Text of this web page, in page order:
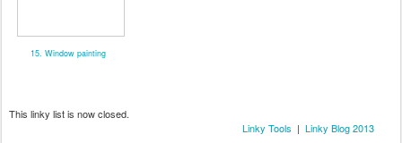
15. Window painting
This linky list is now closed.
Linky Tools | Linky Blog 2013